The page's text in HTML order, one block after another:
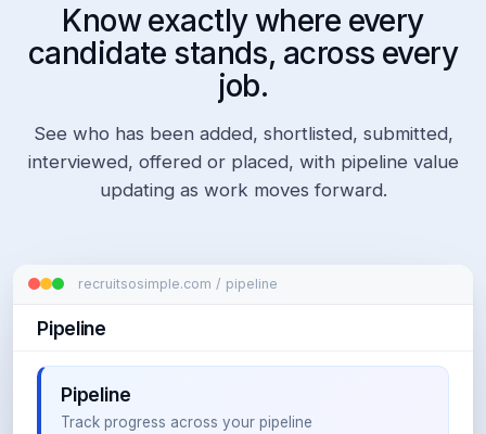
w
e
n
r
"
O
d
Know exactly where every
candidate stands, across every
job.
See who has been added, shortlisted, submitted,
interviewed, offered or placed, with pipeline value
updating as work moves forward.
recruitsosimple.com / pipeline
Pipeline
Pipeline
Track progress across your pipeline